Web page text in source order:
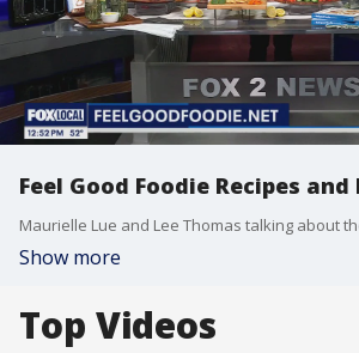
Feel Good Foodie Recipes and
Show more
Top Videos